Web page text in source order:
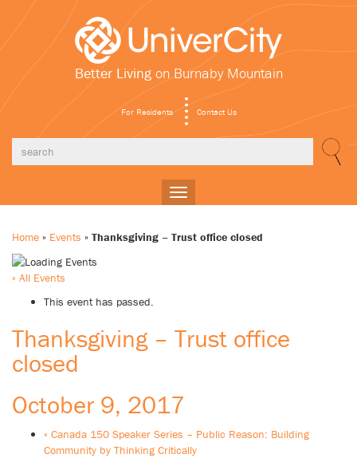
Better Livingon Burnaby Mountain
For Residents Contact Us
Toggle
navigation
Home » Events » Thanksgiving – Trust office closed
« All Events
This event has passed.
Thanksgiving – Trust office
closed
October 9, 2017
« Canada 150 Speaker Series – Public Reason: Building
Community by Thinking Critically